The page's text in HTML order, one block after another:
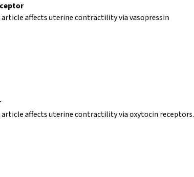
affects uterine contractility via vasopressin
affects uterine contractility via oxytocin receptors.